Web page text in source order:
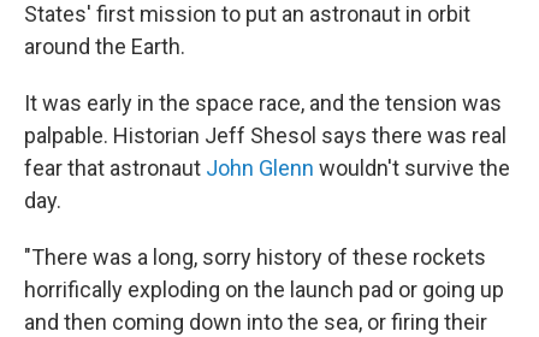
States' first mission to put an astronaut in orbit
around the Earth.
It was early in the space race, and the tension was
palpable. Historian Jeff Shesol says there was real
fear that astronaut John Glenn wouldn't survive the
day.
"There was a long, sorry history of these rockets
horrifically exploding on the launch pad or going up
and then coming down into the sea, or firing their